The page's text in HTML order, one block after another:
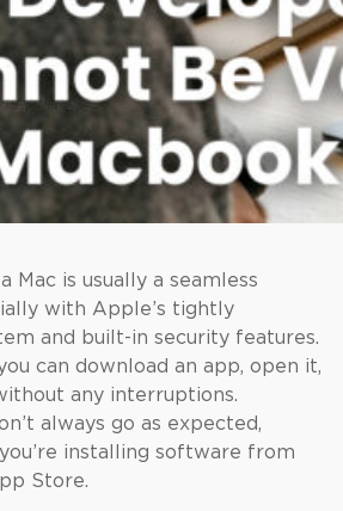
Mac is usually a seamless
with Apple’s tightly
and built-in security features.
can download an app, open it,
any interruptions.
always go as expected,
installing software from
Store.